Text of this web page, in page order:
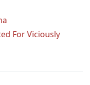
For Viciously